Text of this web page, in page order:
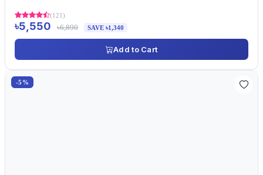
(121)
৳5,550 ৳6,890 SAVE ৳1,340
Add to Cart
-5%